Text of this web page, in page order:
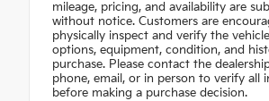
mileage, pricing, and availability are
without notice. Customers are
physically inspect and verify the
options, equipment, condition, and
purchase. Please contact the
phone, email, or in person to verify all
before making a purchase decision.